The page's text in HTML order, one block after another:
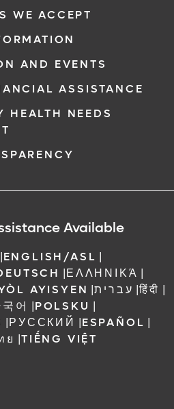
WE ACCEPT
AND EVENTS
ASSISTANCE
HEALTH NEEDS
Available
|ENGLISH/ASL |
|ΕΛΛΗΝΙΚΆ |
AYISYEN |עברית |हिंदी |
어 |POLSKU |
|РУССКИЙ |ESPAÑOL |
ย |TIẾNG VIỆT